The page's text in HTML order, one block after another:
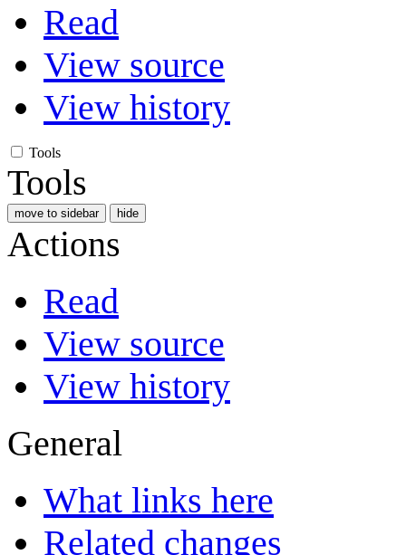
Read
View source
View history
Tools
Tools
move to sidebar hide
Actions
Read
View source
View history
General
What links here
Related changes